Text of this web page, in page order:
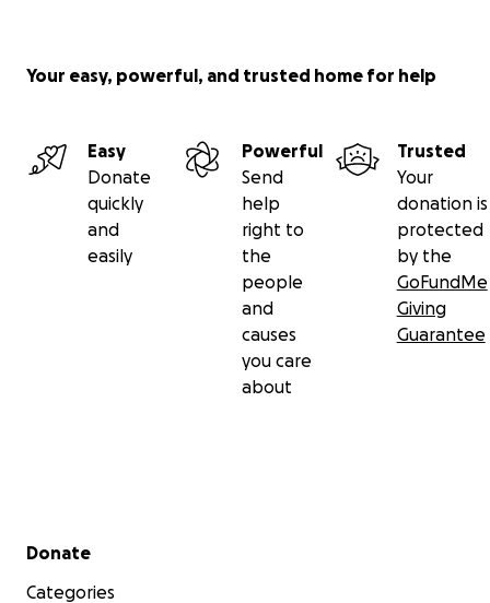
Your easy, powerful, and trusted home for help
Easy
Donate
quickly
and
easily
Powerful
Send
help
right to
the
people
and
causes
you care
about
Trusted
Your
donation is
protected
by the
GoFundMe
Giving
Guarantee
Secondary menu
Donate
Categories